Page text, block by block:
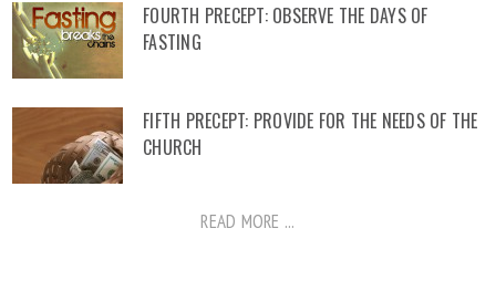
FOURTH PRECEPT: OBSERVE THE DAYS OF
FASTING
FIFTH PRECEPT: PROVIDE FOR THE NEEDS OF THE
CHURCH
READ MORE ...